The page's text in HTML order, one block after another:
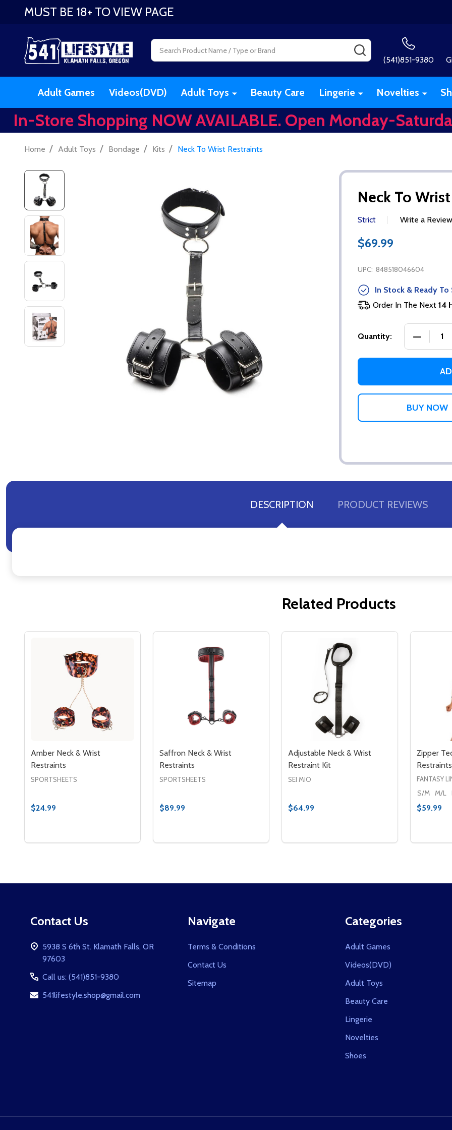
MUST BE 18+ TO VIEW PAGE
Search
(541)851-9380
Adult Games Videos(DVD) Adult Toys Beauty Care Lingerie Novelties
In-Store Shopping NOW AVAILABLE. Open Monday-
Home / Adult Toys / Bondage / Kits / Neck To Wrist Restraints
Neck To
Strict Write a Review
$69.99
UPC: 848518046604
In Stock & Ready To
Order In The Next 14
Quantity:
DESCRIPTION PRODUCT REVIEWS
Related Products
Amber Neck & Wrist
Restraints
SPORTSHEETS
$24.99
DECREASE QUANTITY OF AMBER NECK & WRIST RESTRAINTS
INCREASE QUANTITY OF AMBER NECK & WRIST RESTRAINTS
Saffron Neck & Wrist
Restraints
SPORTSHEETS
$89.99
DECREASE QUANTITY OF SAFFRON NECK & WRIST RESTRAINTS
INCREASE QUANTITY OF SAFFRON NECK & WRIST RESTRAINTS
Adjustable Neck & Wrist
Restraint Kit
SEI MIO
$64.99
DECREASE QUANTITY OF ADJUSTABLE
INCREASE QUANTITY OF
Zipper
Restraints
FANTASY
S/M M/L
$59.99
Contact Us
5938 S 6th St. Klamath Falls, OR
97603
Call us: (541)851-9380
541lifestyle.shop@gmail.com
Navigate
Terms & Conditions
Contact Us
Sitemap
Categories
Adult Games
Videos(DVD)
Adult Toys
Beauty Care
Lingerie
Novelties
Shoes